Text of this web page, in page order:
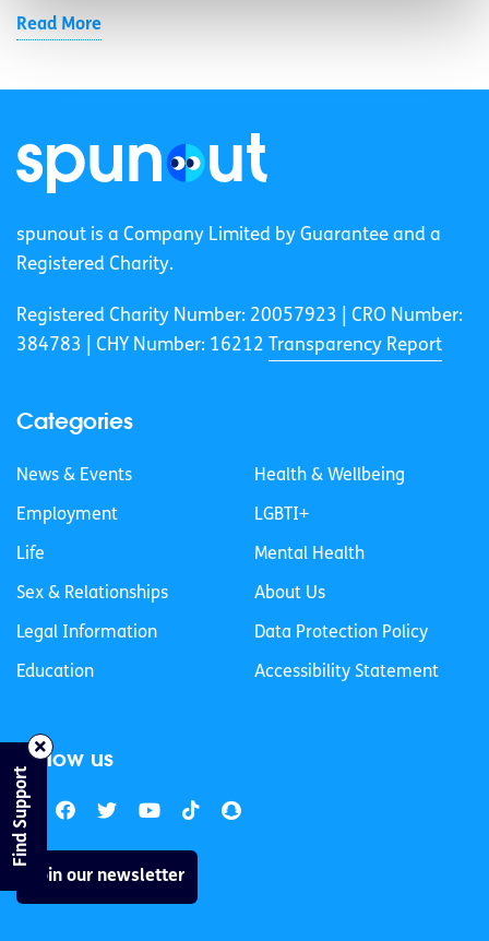
Read More
spunout is a Company Limited by Guarantee and a
Registered Charity.
Registered Charity Number: 20057923 | CRO Number:
384783 |
CHY Number: 16212 Transparency Report
Categories
News & Events
Employment
Life
Sex & Relationships
Legal Information
Education
Health & Wellbeing
LGBTI+
Mental Health
About Us
Data Protection Policy
Accessibility Statement
Follow us
Join our newsletter
Find Support